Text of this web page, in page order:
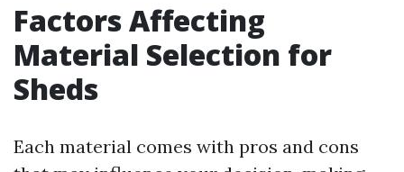
Factors Affecting
Material Selection for
Sheds
Each material comes with pros and cons